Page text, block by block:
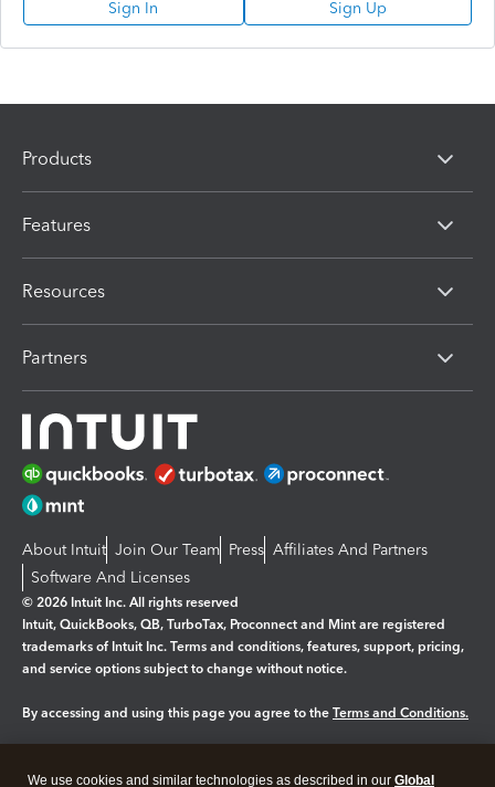
Sign In Sign Up
Products
Features
Resources
Partners
About Intuit Join Our Team Press Affiliates And Partners
Software And Licenses
© 2026 Intuit Inc. All rights reserved
Intuit, QuickBooks, QB, TurboTax, Proconnect and Mint are registered
trademarks of Intuit Inc. Terms and conditions, features, support, pricing,
and service options subject to change without notice.
By accessing and using this page you agree to the Terms and Conditions.
We use cookies and similar technologies as described in our Global